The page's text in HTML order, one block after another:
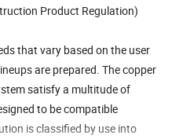
Product Regulation)
that vary based on the user
are prepared. The copper
satisfy a multitude of
to be compatible
is classified by use into